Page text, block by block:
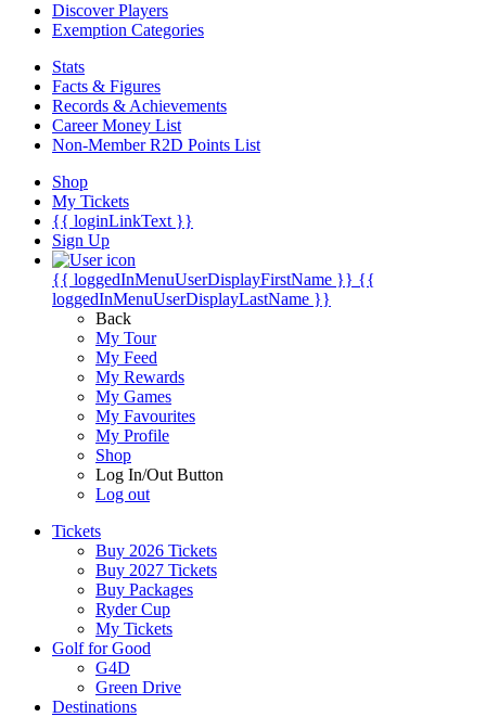
Discover Players
Exemption Categories
Stats
Facts & Figures
Records & Achievements
Career Money List
Non-Member R2D Points List
Shop
My Tickets
{{ loginLinkText }}
Sign Up
{{ loggedInMenuUserDisplayFirstName }} {{
loggedInMenuUserDisplayLastName }}
Back
My Tour
My Feed
My Rewards
My Games
My Favourites
My Profile
Shop
Log In/Out Button
Log out
Tickets
Buy 2026 Tickets
Buy 2027 Tickets
Buy Packages
Ryder Cup
My Tickets
Golf for Good
G4D
Green Drive
Destinations